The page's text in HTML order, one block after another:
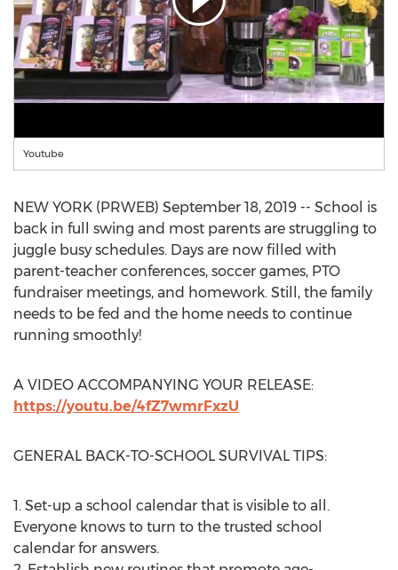
Youtube
NEW YORK (PRWEB) September 18, 2019 -- School is
back in full swing and most parents are struggling to
juggle busy schedules. Days are now filled with
parent-teacher conferences, soccer games, PTO
fundraiser meetings, and homework. Still, the family
needs to be fed and the home needs to continue
running smoothly!
A VIDEO ACCOMPANYING YOUR RELEASE:
https://youtu.be/4fZ7wmrFxzU
GENERAL BACK-TO-SCHOOL SURVIVAL TIPS:
1. Set-up a school calendar that is visible to all.
Everyone knows to turn to the trusted school
calendar for answers.